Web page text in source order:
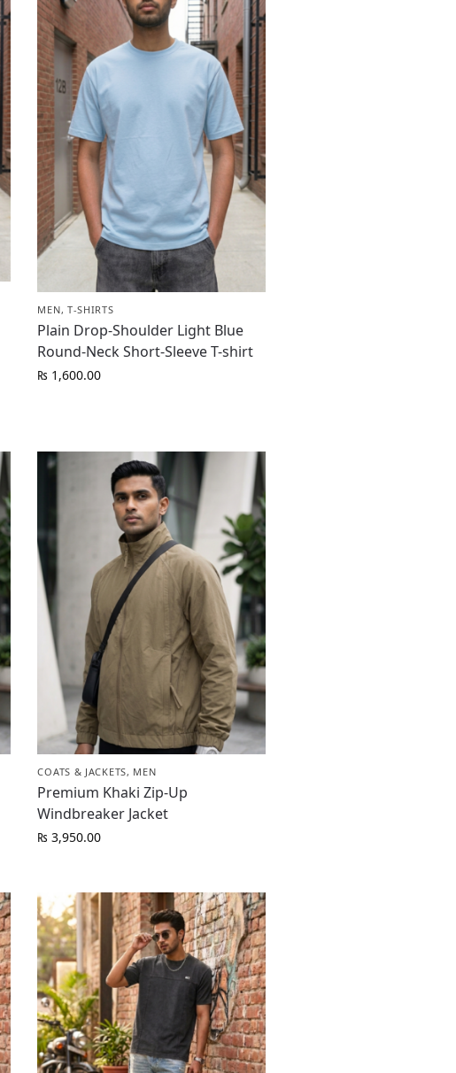
MEN, T-SHIRTS
Plain Drop-Shoulder Light Blue
Round-Neck Short-Sleeve T-shirt
₨ 1,600.00
COATS & JACKETS, MEN
Premium Khaki Zip-Up
Windbreaker Jacket
₨ 3,950.00